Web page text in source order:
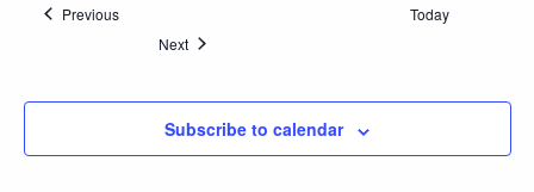
PreviousEvents
Today
NextEvents
Subscribe to calendar